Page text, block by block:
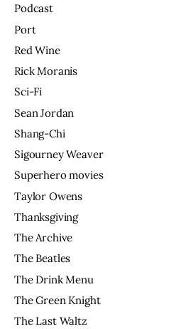
Podcast
Port
Red Wine
Rick Moranis
Sci-Fi
Sean Jordan
Shang-Chi
Sigourney Weaver
Superhero movies
Taylor Owens
Thanksgiving
The Archive
The Beatles
The Drink Menu
The Green Knight
The Last Waltz